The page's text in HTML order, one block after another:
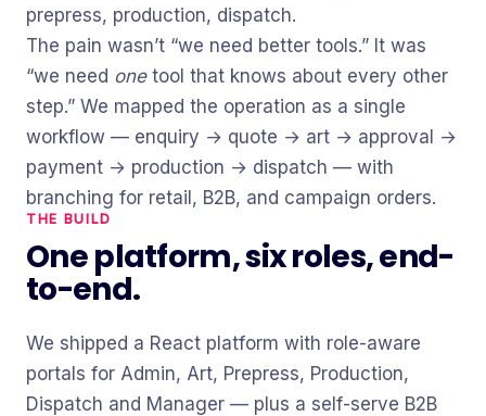
prepress, production, dispatch.
The pain wasn’t “we need better tools.” It was
“we need onetool that knows about every other
step.” We mapped the operation as a single
workflow — enquiry → quote → art → approval →
payment → production → dispatch — with
branching for retail, B2B, and campaign orders.
THE BUILD
One platform, six roles, end-
to-end.
We shipped a React platform with role-aware
portals for Admin, Art, Prepress, Production,
Dispatch and Manager — plus a self-serve B2B